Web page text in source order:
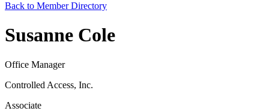
Back to Member Directory
Susanne Cole
Office Manager
Controlled Access, Inc.
Associate